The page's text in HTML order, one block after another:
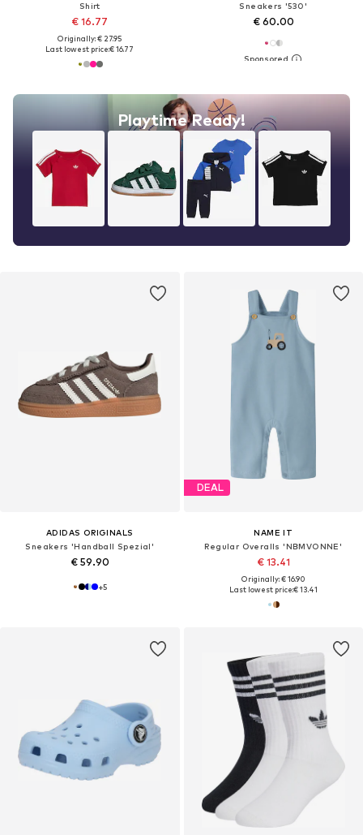
Shirt
€ 16.77
Originally: € 27.95
Last lowest price:€ 16.77
Playtime Ready!
Sneakers '530'
€ 60.00
ADIDAS ORIGINALS
Sneakers 'Handball Spezial'
€ 59.90
+5
DEAL
NAME IT
Regular Overalls 'NBMVONNE'
€ 13.41
Originally: € 16.90
Last lowest price:€ 13.41